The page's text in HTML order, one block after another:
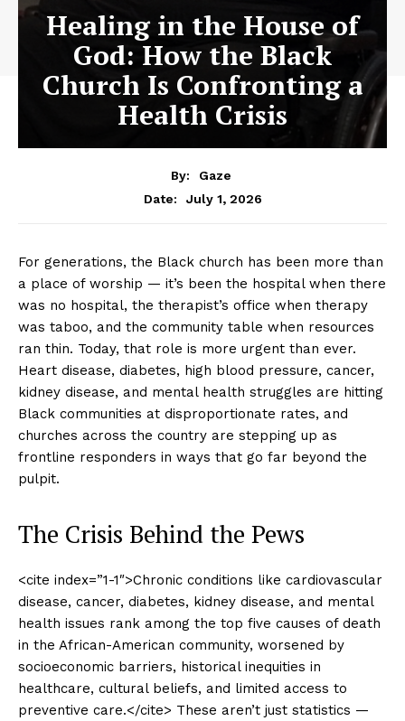
Healing in the House of
God: How the Black
Church Is Confronting a
Health Crisis
By:
Gaze
Date:
July 1, 2026
For generations, the Black church has been more than
a place of worship — it’s been the hospital when there
was no hospital, the therapist’s office when therapy
was taboo, and the community table when resources
ran thin. Today, that role is more urgent than ever.
Heart disease, diabetes, high blood pressure, cancer,
kidney disease, and mental health struggles are hitting
Black communities at disproportionate rates, and
churches across the country are stepping up as
frontline responders in ways that go far beyond the
pulpit.
The Crisis Behind the Pews
<cite index=”1-1″>Chronic conditions like cardiovascular
disease, cancer, diabetes, kidney disease, and mental
health issues rank among the top five causes of death
in the African-American community, worsened by
socioeconomic barriers, historical inequities in
healthcare, cultural beliefs, and limited access to
preventive care.</cite> These aren’t just statistics —